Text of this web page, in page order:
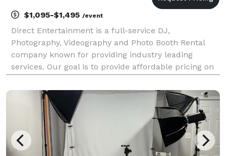
$1,095-$1,495 /event
Direct Entertainment is a full-service DJ,
Photography, Videography and Photo Booth Rental
company known for providing industry leading
services. Our goal is to provide affordable pricing on
event goes exactly how you envision. Regardless of